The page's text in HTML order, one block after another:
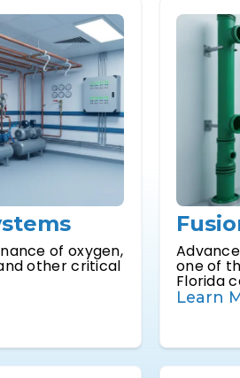
of oxygen,
other critical one of
Florida
Learn